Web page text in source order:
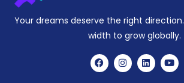
Your dreams deserve the right
width to grow globally.